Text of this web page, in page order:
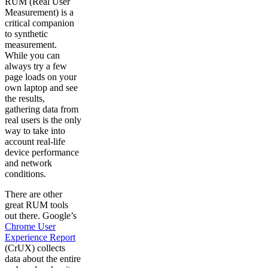
Measurement) is a
critical companion
to synthetic
measurement.
While you can
always try a few
page loads on your
own laptop and see
the results,
gathering data from
real users is the only
way to take into
account real-life
device performance
and network
conditions.
There are other
great RUM tools
out there. Google’s
Chrome User
Experience Report
(CrUX) collects
data about the entire